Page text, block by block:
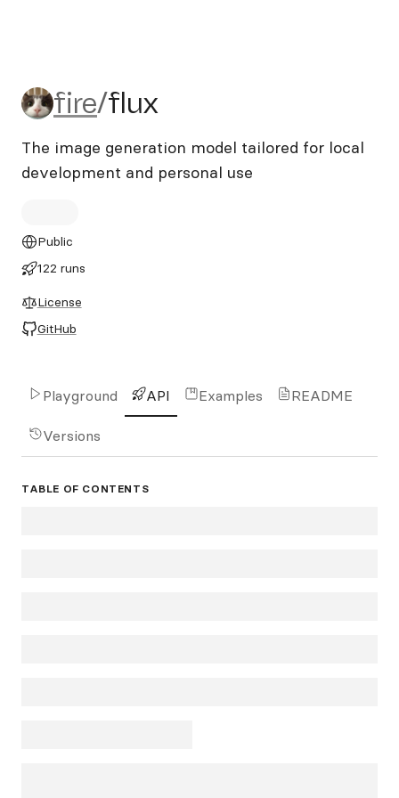
fire/flux
fire/flux
The image generation model tailored for local
development and personal use
Public
122 runs
License
GitHub
Playground API Examples README
Versions
TABLE OF CONTENTS